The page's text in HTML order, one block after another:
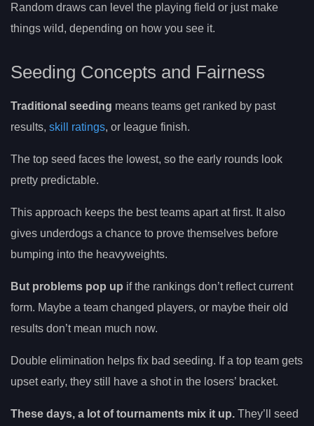
Random draws can level the playing field or just make
things wild, depending on how you see it.
Seeding Concepts and Fairness
Traditional seeding means teams get ranked by past
results, skill ratings, or league finish.
The top seed faces the lowest, so the early rounds look
pretty predictable.
This approach keeps the best teams apart at first. It also
gives underdogs a chance to prove themselves before
bumping into the heavyweights.
But problems pop up if the rankings don’t reflect current
form. Maybe a team changed players, or maybe their old
results don’t mean much now.
Double elimination helps fix bad seeding. If a top team gets
upset early, they still have a shot in the losers’ bracket.
These days, a lot of tournaments mix it up. They’ll seed